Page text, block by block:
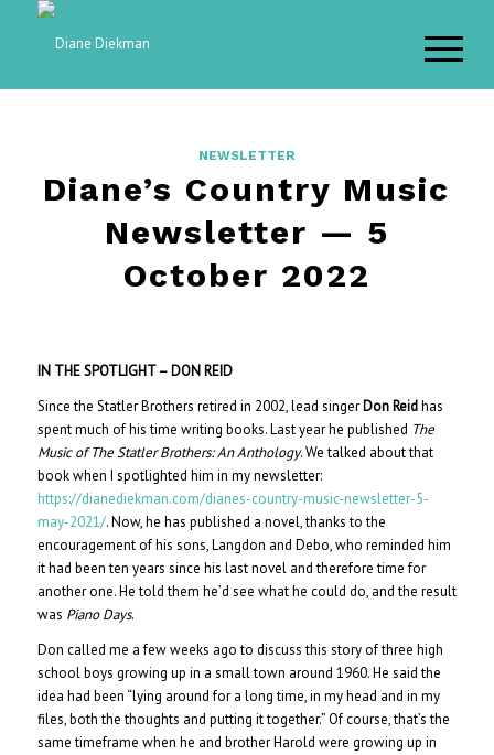
NEWSLETTER
Diane’s Country Music
Newsletter — 5
October 2022
IN THE SPOTLIGHT – DON REID
Since the Statler Brothers retired in 2002, lead singer Don Reidhas
spent much of his time writing books. Last year he published The
Music of The Statler Brothers: An Anthology. We talked about that
book when I spotlighted him in my newsletter:
https://dianediekman.com/dianes-country-music-newsletter-5-
may-2021/. Now, he has published a novel, thanks to the
encouragement of his sons, Langdon and Debo, who reminded him
it had been ten years since his last novel and therefore time for
another one. He told them he’d see what he could do, and the result
was Piano Days.
Don called me a few weeks ago to discuss this story of three high
school boys growing up in a small town around 1960. He said the
idea had been “lying around for a long time, in my head and in my
files, both the thoughts and putting it together.” Of course, that’s the
same timeframe when he and brother Harold were growing up in